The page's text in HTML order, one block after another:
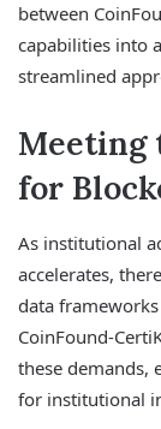
between
capabilities into
streamlined
Meeting
for
As institutional
accelerates,
data
CoinFound-
these demands,
for institutional